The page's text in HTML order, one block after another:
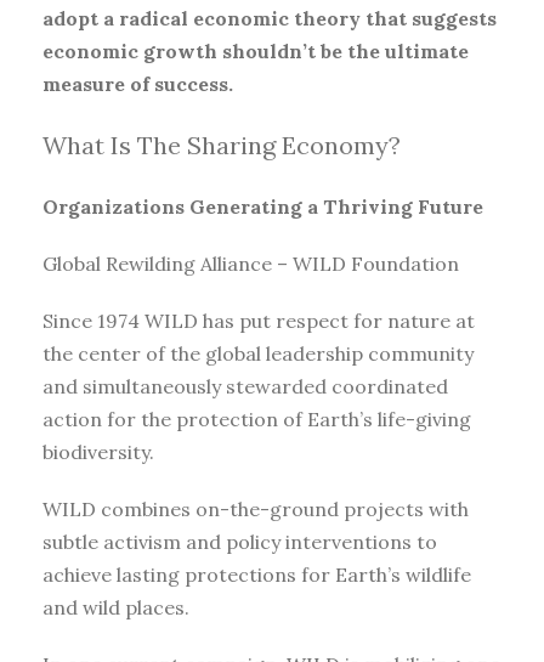
adopt a radical economic theory that suggests
economic growth shouldn’t be the ultimate
measure of success.
What Is The Sharing Economy?
Organizations Generating a Thriving Future
Global Rewilding Alliance – WILD Foundation
Since 1974 WILD has put respect for nature at
the center of the global leadership community
and simultaneously stewarded coordinated
action for the protection of Earth’s life-giving
biodiversity.
WILD combines on-the-ground projects with
subtle activism and policy interventions to
achieve lasting protections for Earth’s wildlife
and wild places.